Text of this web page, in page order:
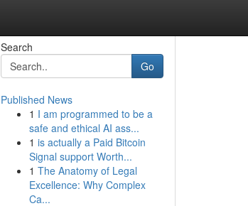
Search
Go
Published News
1 I am programmed to be a
safe and ethical AI ass...
1 is actually a Paid Bitcoin
Signal support Worth...
1 The Anatomy of Legal
Excellence: Why Complex
Ca...